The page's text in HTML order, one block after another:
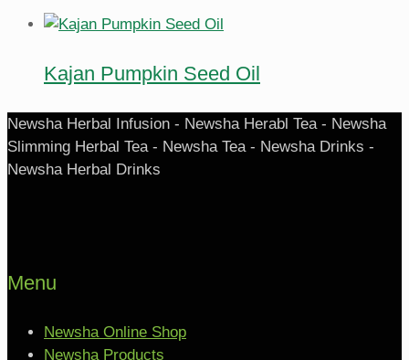
Kajan Pumpkin Seed Oil
Newsha Herbal Infusion - Newsha Herabl Tea - Newsha
Slimming Herbal Tea - Newsha Tea - Newsha Drinks -
Newsha Herbal Drinks
Menu
Newsha Online Shop
Newsha Products